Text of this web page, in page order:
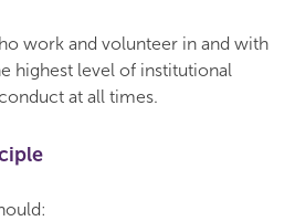
work and volunteer in and with
highest level of institutional
at all times.